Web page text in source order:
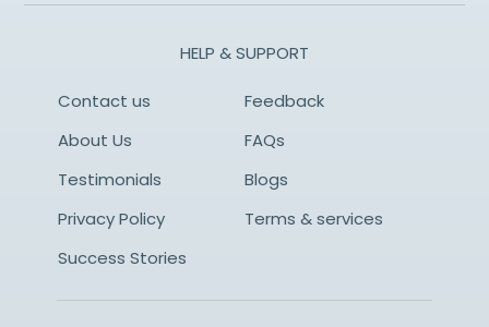
HELP & SUPPORT
Contact us
Feedback
About Us
FAQs
Testimonials
Blogs
Privacy Policy
Terms & services
Success Stories